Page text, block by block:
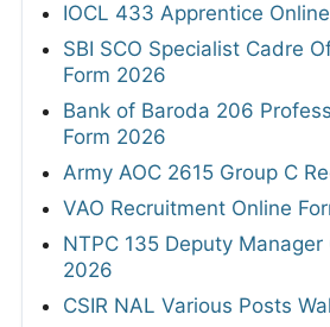
IOCL 433 Apprentice
SBI SCO Specialist Cadre
Form 2026
Bank of Baroda 206
Form 2026
Army AOC 2615 Group C
VAO Recruitment Online
NTPC 135 Deputy Manager
2026
CSIR NAL Various Posts